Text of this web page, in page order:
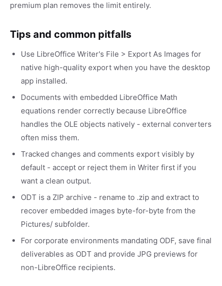
premium plan removes the limit entirely.
Tips and common pitfalls
Use LibreOffice Writer's File > Export As Images for
native high-quality export when you have the desktop
app installed.
Documents with embedded LibreOffice Math
equations render correctly because LibreOffice
handles the OLE objects natively - external converters
often miss them.
Tracked changes and comments export visibly by
default - accept or reject them in Writer first if you
want a clean output.
ODT is a ZIP archive - rename to .zip and extract to
recover embedded images byte-for-byte from the
Pictures/ subfolder.
For corporate environments mandating ODF, save final
deliverables as ODT and provide JPG previews for
non-LibreOffice recipients.